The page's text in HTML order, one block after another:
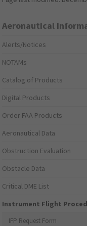
Aeronautical
Alerts/Notices
NOTAMs
Catalog of Products
Digital Products
Order FAA Products
Aeronautical Data
Obstruction Evaluation
Obstacle Data
Critical DME List
Instrument Flight
IFP Request Form